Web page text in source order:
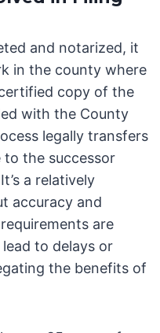
and notarized, it
in the county where
copy of the
with the County
legally transfers
the successor
a relatively
accuracy and
are
to delays or
the benefits of